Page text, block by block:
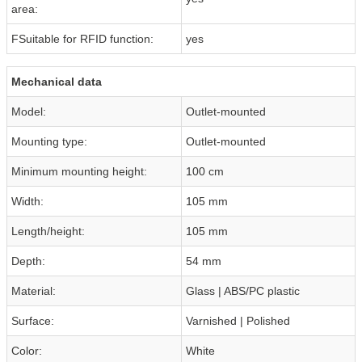
area:
FSuitable for RFID function: yes
Mechanical data
Model: Outlet-mounted
Mounting type: Outlet-mounted
Minimum mounting height: 100 cm
Width: 105 mm
Length/height: 105 mm
Depth: 54 mm
Material: Glass | ABS/PC plastic
Surface: Varnished | Polished
Color: White